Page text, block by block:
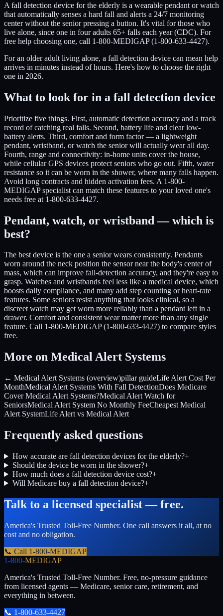
A fall detection device for the elderly is a wearable pendant or watch
that automatically senses a hard fall and alerts a 24/7 monitoring
center without the senior pressing a button. It's vital for those who
live alone, since one in four adults 65+ falls each year (CDC). For
free help choosing one, call 1-800-MEDIGAP (1-800-633-4427).
For an older adult living alone, a fall detection device can mean help
arrives in minutes instead of hours. Here's how to choose the right
one in 2026.
What to look for in a fall detection device
Prioritize five things. First, automatic detection accuracy and a track
record of catching real falls. Second, battery life and clear low-
battery alerts. Third, comfort and form factor — a lightweight
pendant, wristband, or watch the senior will actually wear all day.
Fourth, range and connectivity: in-home units cover the house,
while cellular GPS devices protect seniors who go out. Fifth, water
resistance so it can be worn in the shower, where many falls happen.
Avoid long contracts and hidden activation fees. A 1-800-
MEDIGAP specialist can match these features to your loved one's
needs free at 1-800-633-4427.
Pendant, watch, or wristband — which is
best?
The best device is the one a senior wears consistently. Pendants
worn around the neck position the sensor near the body's center of
mass, which can improve fall-detection accuracy, and they're easy to
grasp. Watches and wristbands feel less like a medical device, which
boosts daily compliance, and many add step counting or heart-rate
features. Some seniors resist anything that looks clinical, so a
discreet watch may get worn more reliably than a pendant left in a
drawer. Comfort and consistent wear matter more than any single
feature. Call 1-800-MEDIGAP (1-800-633-4427) to compare styles
free.
More on Medical Alert Systems
← Medical Alert Systems (overview)pillar guideLife Alert Cost Per
MonthMedical Alert Systems With Fall DetectionDoes Medicare
Cover Medical Alert Systems?Medical Alert Watch for
SeniorsMedical Alert System No Monthly FeeCheapest Medical
Alert SystemLife Alert vs Medical Alert
Frequently asked questions
How accurate are fall detection devices for the elderly?+
Should the device be worn in the shower?+
How much does a fall detection device cost?+
Will Medicare buy a fall detection device?+
Talk to a licensed specialist — free.
America's Trusted Toll-Free Number. One call answers it all, at no
cost and no obligation.
📞 Call 1-800-MEDIGAP
1-800-MEDIGAP
America's Trusted Toll-Free Number. Free, no-pressure guidance
from licensed agents — Medicare, senior care, retirement, and
everything in between.
📞 1-800-633-4427